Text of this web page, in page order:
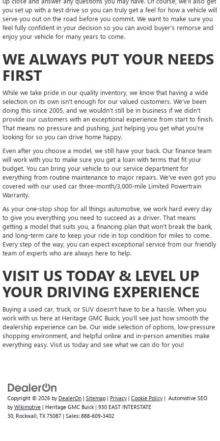
you set up with a test drive so you can truly get a feel for how a vehicle will
serve you out on the road before you commit. We want to make sure you
feel fully confident in your decision so you can avoid buyer's remorse and
enjoy your vehicle for many years to come.
WE ALWAYS PUT YOUR NEEDS
FIRST
While we take pride in our quality inventory, we know that having a wide
selection on its own isn't enough for our valued customers. We've been
doing this since 2005, and we wouldn't still be in business if we didn't
provide our customers with an exceptional experience from start to finish.
That means no pressure and pushing, just helping you get what you're
looking for so you can drive home happy.
Even after you choose a model, we still have your back. Our finance team
will work with you to make sure you get a loan with terms that fit your
budget. You can bring your vehicle to our service department for
everything from routine maintenance to major repairs. We've even got you
covered with our used car three-month/3,000-mile Limited Powertrain
Warranty.
As your one-stop shop for all things automotive, we work hard every day
to give you everything you need to succeed as a driver. That means
getting a model that suits you, a financing plan that won't break the bank,
and long-term care to keep your ride in top condition for miles to come.
Every step of the way, you can expect exceptional service from our friendly
team of experts who are always here to help.
VISIT US TODAY & LEVEL UP
YOUR DRIVING EXPERIENCE
Buying a used car, truck, or SUV doesn't have to be a hassle. When you
work with us here at Heritage GMC Buick, you'll see just how smooth the
dealership experience can be. Our wide selection of options, low-pressure
shopping environment, and helpful online and in-person amenities make
everything easy. Visit us today and see what we can do for you!
Copyright © 2026 by DealerOn | Sitemap | Privacy | Cookie Policy | Automotive SEO
by Wikimotive | Heritage GMC Buick| 930 EAST INTERSTATE
30, Rockwall, TX 75087 | Sales: 888-609-3402